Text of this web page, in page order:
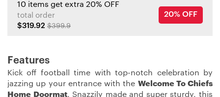
10 items get extra 20% OFF
total order
$319.92 $399.9
20% OFF
Features
Kick off football time with top-notch celebration by
jazzing up your entrance with the Welcome To Chiefs
Home Doormat. Snazzily made and super sturdy, this